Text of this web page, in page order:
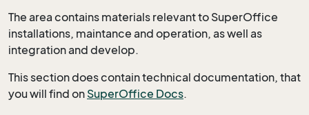
The area contains materials relevant to SuperOffice
installations, maintance and operation, as well as
integration and develop.
This section does contain technical documentation, that
you will find on SuperOffice Docs.